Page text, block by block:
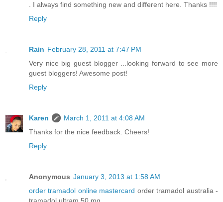
. I always find something new and different here. Thanks !!!!
Reply
Rain February 28, 2011 at 7:47 PM
Very nice big guest blogger ...looking forward to see more
guest bloggers! Awesome post!
Reply
Karen
March 1, 2011 at 4:08 AM
Thanks for the nice feedback. Cheers!
Reply
Anonymous January 3, 2013 at 1:58 AM
order tramadol online mastercard order tramadol australia -